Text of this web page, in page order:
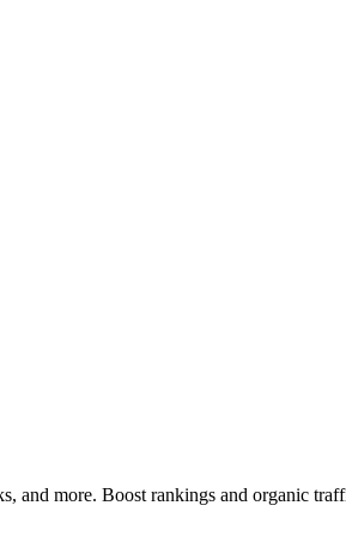
and more. Boost rankings and organic